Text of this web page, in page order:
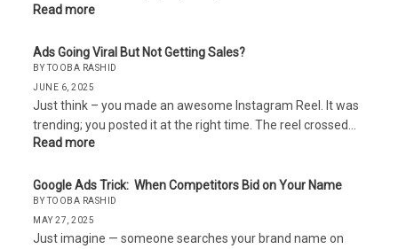
Read more
Ads Going Viral But Not Getting Sales?
BY TOOBA RASHID
JUNE 6, 2025
Just think – you made an awesome Instagram Reel. It was
trending; you posted it at the right time. The reel crossed…
Read more
Google Ads Trick: When Competitors Bid on Your Name
BY TOOBA RASHID
MAY 27, 2025
Just imagine — someone searches your brand name on